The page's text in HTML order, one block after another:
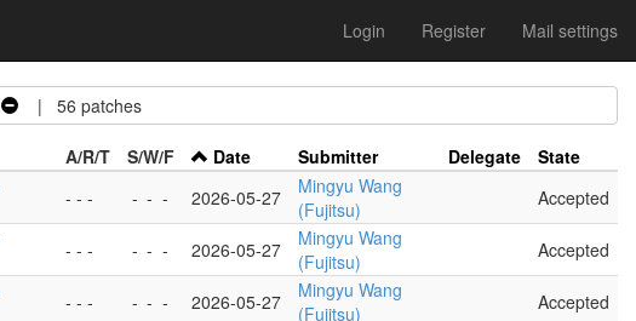
Login Register Mail settings
| 56 patches
A/R/T S/W/F Date Submitter Delegate
State
- - - - - - 2026-05-27
Mingyu Wang
(Fujitsu)
Accepted
- - - - - - 2026-05-27
Mingyu Wang
(Fujitsu)
Accepted
- - - - - - 2026-05-27
Mingyu Wang
(Fujitsu)
Accepted